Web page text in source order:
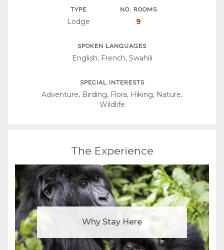
PORTUGUESE
(SIMPLIFIED)
TYPE
Lodge
NO. ROOMS
9
SPOKEN LANGUAGES
English, French, Swahili
SPECIAL INTERESTS
Adventure, Birding, Flora, Hiking, Nature,
Wildlife
The Experience
Why Stay Here